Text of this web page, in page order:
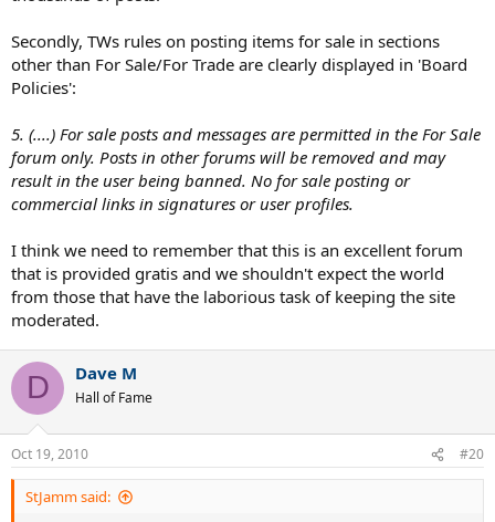
Secondly, TWs rules on posting items for sale in sections
other than For Sale/For Trade are clearly displayed in 'Board
Policies':
5. (....) For sale posts and messages are permitted in the For Sale
forum only. Posts in other forums will be removed and may
result in the user being banned. No for sale posting or
commercial links in signatures or user profiles.
I think we need to remember that this is an excellent forum
that is provided gratis and we shouldn't expect the world
from those that have the laborious task of keeping the site
moderated.
D Dave M
Hall of Fame
Oct 19, 2010 #20
StJamm said: